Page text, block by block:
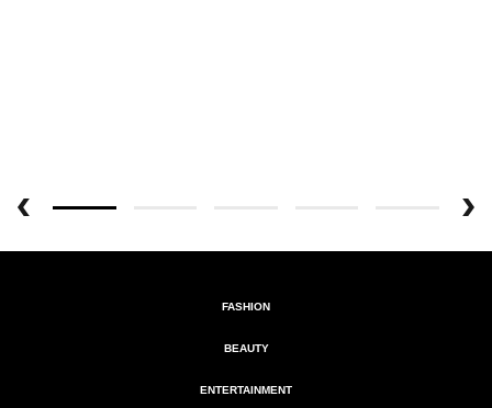
FASHION
BEAUTY
ENTERTAINMENT